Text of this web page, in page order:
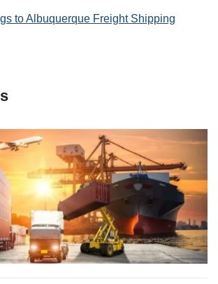
to Albuquerque Freight Shipping